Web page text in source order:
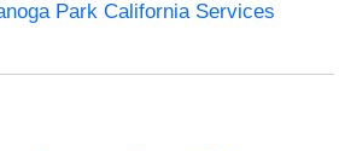
Park California Services